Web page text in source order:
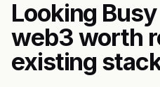
Looking
web3 worth
existing